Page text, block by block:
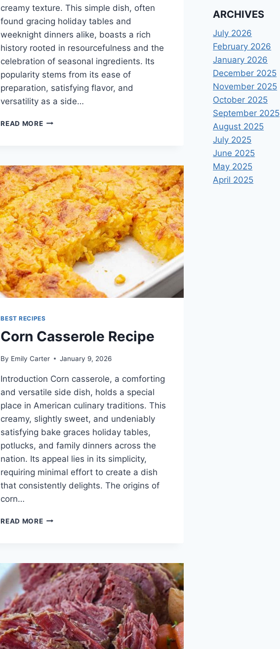
creamy texture. This simple dish, often
found gracing holiday tables and
weeknight dinners alike, boasts a rich
history rooted in resourcefulness and the
celebration of seasonal ingredients. Its
popularity stems from its ease of
preparation, satisfying flavor, and
versatility as a side…
READ MORECREAMED
BEST RECIPES
Corn Casserole Recipe
By Emily Carter January 9, 2026
Introduction Corn casserole, a comforting
and versatile side dish, holds a special
place in American culinary traditions. This
creamy, slightly sweet, and undeniably
satisfying bake graces holiday tables,
potlucks, and family dinners across the
nation. Its appeal lies in its simplicity,
requiring minimal effort to create a dish
that consistently delights. The origins of
corn…
READ MORECORN
ARCHIVES
July 2026
February 2026
January 2026
December 2025
November 2025
October 2025
September 2025
August 2025
July 2025
June 2025
May 2025
April 2025